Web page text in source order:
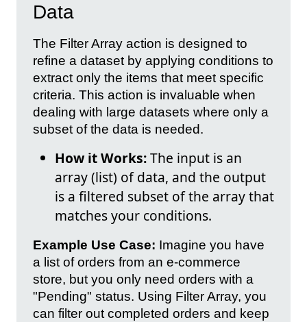
Data
The Filter Array action is designed to
refine a dataset by applying conditions to
extract only the items that meet specific
criteria. This action is invaluable when
dealing with large datasets where only a
subset of the data is needed.
How it Works:The input is an
array (list) of data, and the output
is a filtered subset of the array that
matches your conditions.
Example Use Case: Imagine you have
a list of orders from an e-commerce
store, but you only need orders with a
"Pending" status. Using Filter Array, you
can filter out completed orders and keep